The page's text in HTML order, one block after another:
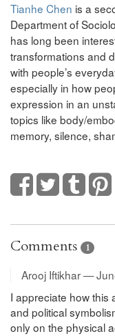
Tianhe Chen is a
Department of
has long been
transformations and
with people’s
especially in how
expression in an
topics like body/
memory, silence,
Comments 1
Arooj Iftikhar —
I appreciate how this
and political
only on the physical